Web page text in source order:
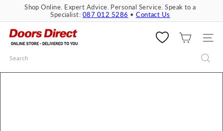
content
Pause
slideshow
Shop Online. Expert Advice. Personal Service. Speak to a
Specialist: 087 012 5286 •Contact Us
D
o
r
SITE
Search